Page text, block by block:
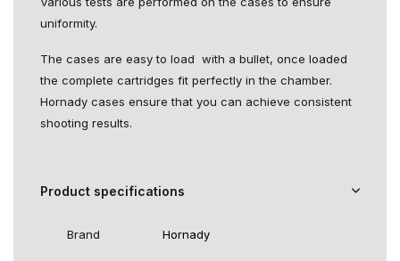
uniformity.
The cases are easy to load with a bullet, once loaded
the complete cartridges fit perfectly in the chamber.
Hornady cases ensure that you can achieve consistent
shooting results.
Product specifications
Brand Hornady